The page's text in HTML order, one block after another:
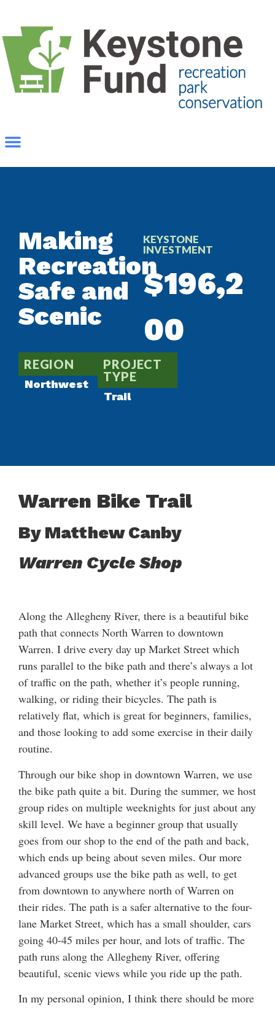
Making
Recreation
Safe and
Scenic
KEYSTONE
INVESTMENT
$196,2
00
REGION
Northwest
PROJECT
TYPE
Trail
Warren Bike Trail
By Matthew Canby
Warren Cycle Shop
Along the Allegheny River, there is a beautiful bike
path that connects North Warren to downtown
Warren. I drive every day up Market Street which
runs parallel to the bike path and there’s always a lot
of traffic on the path, whether it’s people running,
walking, or riding their bicycles. The path is
relatively flat, which is great for beginners, families,
and those looking to add some exercise in their daily
routine.
Through our bike shop in downtown Warren, we use
the bike path quite a bit. During the summer, we host
group rides on multiple weeknights for just about any
skill level. We have a beginner group that usually
goes from our shop to the end of the path and back,
which ends up being about seven miles. Our more
advanced groups use the bike path as well, to get
from downtown to anywhere north of Warren on
their rides. The path is a safer alternative to the four-
lane Market Street, which has a small shoulder, cars
going 40-45 miles per hour, and lots of traffic. The
path runs along the Allegheny River, offering
beautiful, scenic views while you ride up the path.
In my personal opinion, I think there should be more